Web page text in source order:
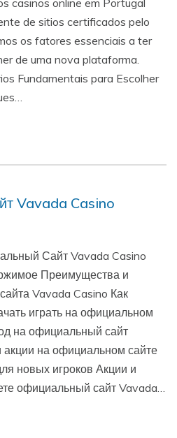
casinos online em Portugal
de sitios certificados pelo
os fatores essenciais a ter
de uma nova plataforma.
Fundamentais para Escolher
Vavada Casino
Сайт Vavada Casino
Преимущества и
Vavada Casino Как
играть на официальном
на официальный сайт
на официальном сайте
новых игроков Акции и
официальный сайт Vavada…